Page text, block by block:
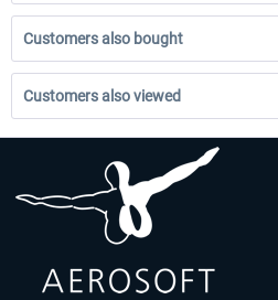
Customers also bought
Customers also viewed